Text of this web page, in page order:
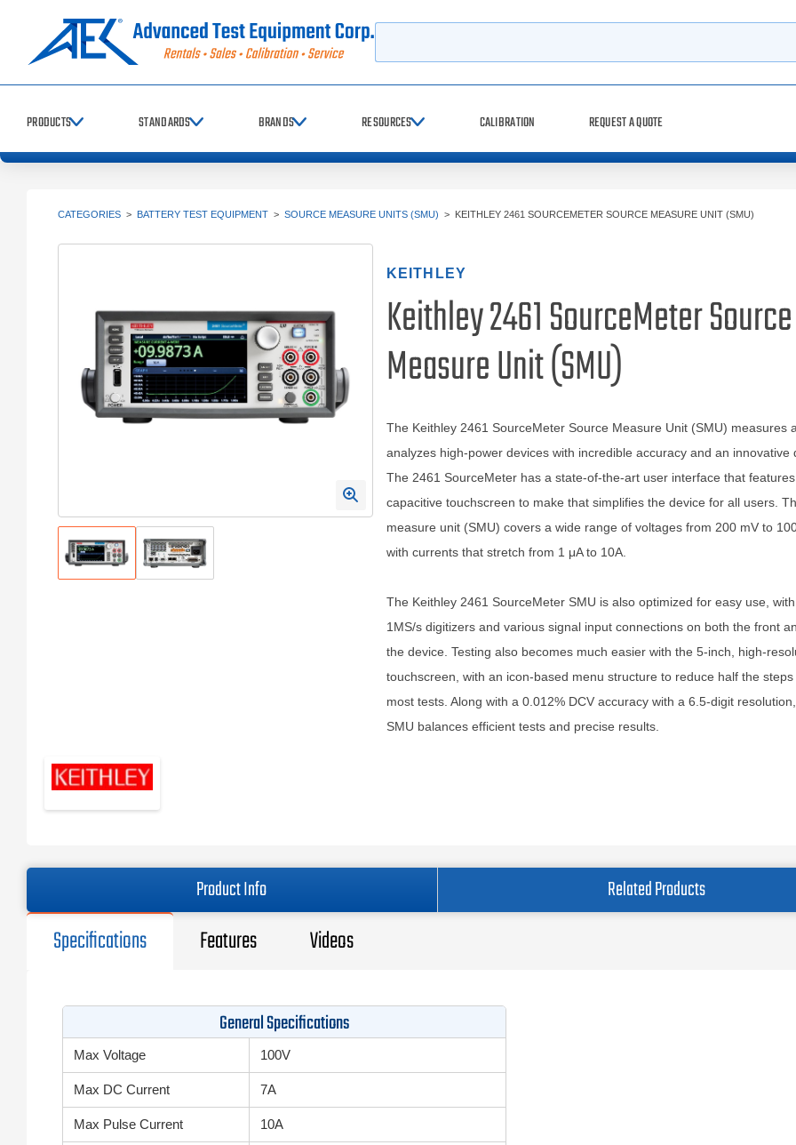
PRODUCTS STANDARDS BRANDS RESOURCES CALIBRATION REQUEST A QUOTE
CATEGORIES > BATTERY TEST EQUIPMENT > SOURCE MEASURE UNITS (SMU) > KEITHLEY 2461 SOURCEMETER SOURCE MEASURE UNIT (SMU)
KEITHLEY
Keithley 2461 SourceMeter Source
Measure Unit (SMU)
The Keithley 2461 SourceMeter Source Measure Unit (SMU) measures
analyzes high-power devices with incredible accuracy and an innovative
The 2461 SourceMeter has a state-of-the-art user interface that
capacitive touchscreen to make that simplifies the device for all users.
measure unit (SMU) covers a wide range of voltages from 200 mV to
with currents that stretch from 1 μA to 10A.
The Keithley 2461 SourceMeter SMU is also optimized for easy use,
1MS/s digitizers and various signal input connections on both the front
the device. Testing also becomes much easier with the 5-inch, high-
touchscreen, with an icon-based menu structure to reduce half the
most tests. Along with a 0.012% DCV accuracy with a 6.5-digit
SMU balances efficient tests and precise results.
Product Info Related Products
Specifications Features Videos
General Specifications
Max Voltage 100V
Max DC Current 7A
Max Pulse Current 10A